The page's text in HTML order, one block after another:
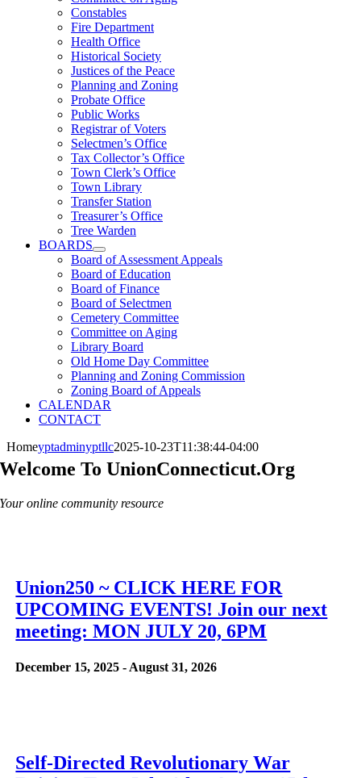
Constables
Fire Department
Health Office
Historical Society
Justices of the Peace
Planning and Zoning
Probate Office
Public Works
Registrar of Voters
Selectmen’s Office
Tax Collector’s Office
Town Clerk’s Office
Town Library
Transfer Station
Treasurer’s Office
Tree Warden
BOARDS
Board of Assessment Appeals
Board of Education
Board of Finance
Board of Selectmen
Cemetery Committee
Committee on Aging
Library Board
Old Home Day Committee
Planning and Zoning Commission
Zoning Board of Appeals
CALENDAR
CONTACT
Homeyptadminyptllc2025-10-23T11:38:44-04:00
Welcome To UnionConnecticut.org
Your online community resource
Union250 ~ CLICK HERE FOR
UPCOMING EVENTS! Join our next
meeting: MON JULY 20, 6PM
December 15, 2025 - August 31, 2026
Self-Directed Revolutionary War